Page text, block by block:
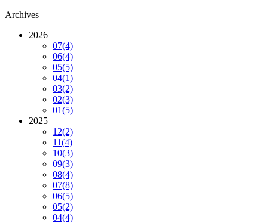
Archives
2026
07(4)
06(4)
05(5)
04(1)
03(2)
02(3)
01(5)
2025
12(2)
11(4)
10(3)
09(3)
08(4)
07(8)
06(5)
05(2)
04(4)